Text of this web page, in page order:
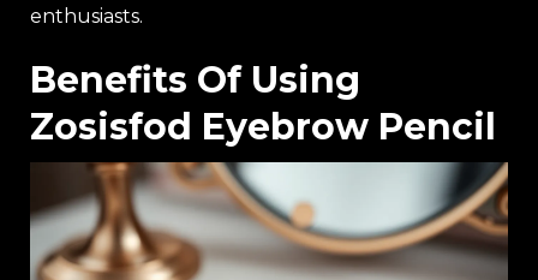
enthusiasts.
Benefits Of Using
Zosisfod Eyebrow Pencil